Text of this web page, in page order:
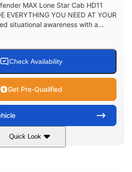
MAX Lone Star Cab HD11
EVERYTHING YOU NEED AT YOUR
situational awareness with a...
Check Availability
Get Pre-Qualified
Quick Look
Somerset